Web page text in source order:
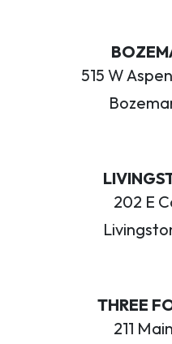
515 W
202 E
THREE
211